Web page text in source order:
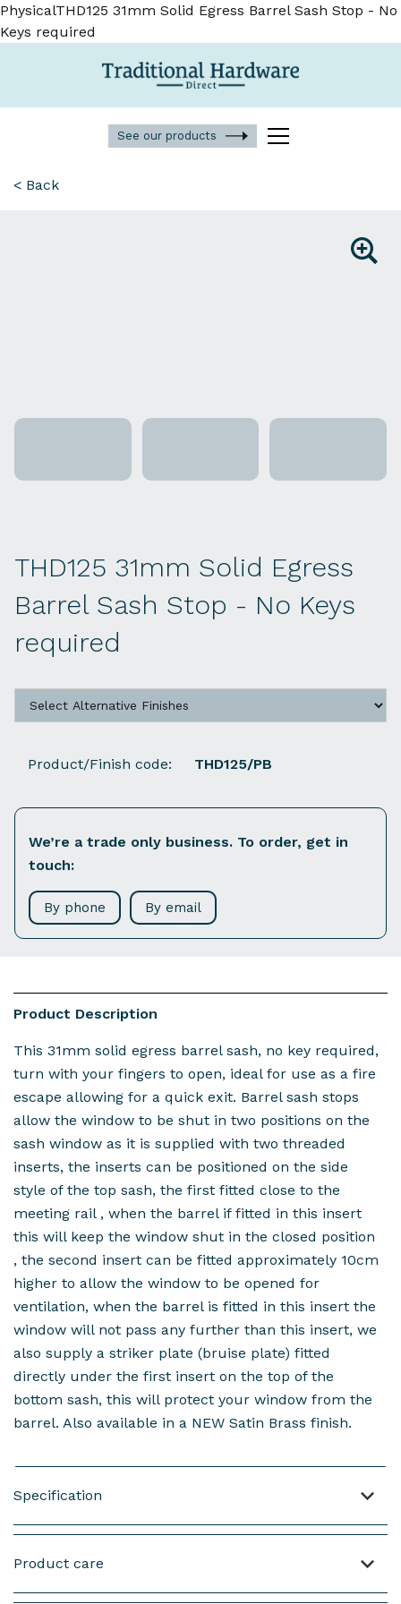
PhysicalTHD125 31mm Solid Egress Barrel Sash Stop - No
Keys required
See our products
< Back
THD125 31mm Solid Egress
Barrel Sash Stop - No Keys
required
Product/Finish code: THD125/PB
We’re a trade only business. To order, get in
touch:
By phone By email
Product Description
This 31mm solid egress barrel sash, no key required,
turn with your fingers to open, ideal for use as a fire
escape allowing for a quick exit. Barrel sash stops
allow the window to be shut in two positions on the
sash window as it is supplied with two threaded
inserts, the inserts can be positioned on the side
style of the top sash, the first fitted close to the
meeting rail , when the barrel if fitted in this insert
this will keep the window shut in the closed position
, the second insert can be fitted approximately 10cm
higher to allow the window to be opened for
ventilation, when the barrel is fitted in this insert the
window will not pass any further than this insert, we
also supply a striker plate (bruise plate) fitted
directly under the first insert on the top of the
bottom sash, this will protect your window from the
barrel. Also available in a NEW Satin Brass finish.
Specification
Material: Brass Weight: 95 grams including screws
Product care